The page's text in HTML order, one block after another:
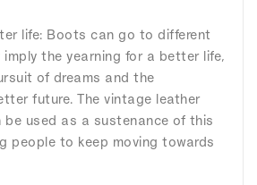
life: Boots can go to different
imply the yearning for a better life,
of dreams and the
future. The vintage leather
be used as a sustenance of this
people to keep moving towards